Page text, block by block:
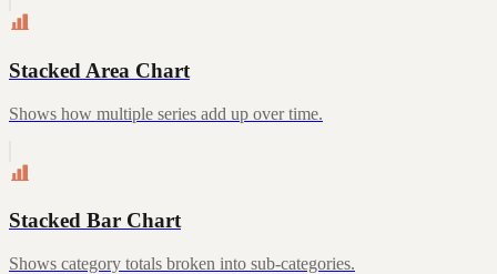
Stacked Area Chart
Shows how multiple series add up over time.
Stacked Bar Chart
Shows category totals broken into sub-categories.